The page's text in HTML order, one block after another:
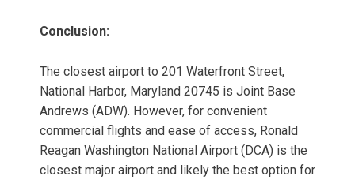
Conclusion:
The closest airport to 201 Waterfront Street,
National Harbor, Maryland 20745 is Joint Base
Andrews (ADW). However, for convenient
commercial flights and ease of access, Ronald
Reagan Washington National Airport (DCA) is the
closest major airport and likely the best option for